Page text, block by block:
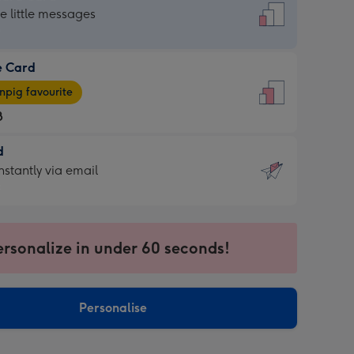
little messages
Card
favourite
via email
in under 60 seconds!
Personalise